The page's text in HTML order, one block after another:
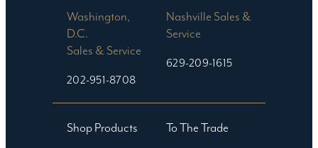
Washington,
D.C.
Sales & Service
202-951-8708
Nashville Sales &
Service
629-209-1615
Shop Products To The Trade